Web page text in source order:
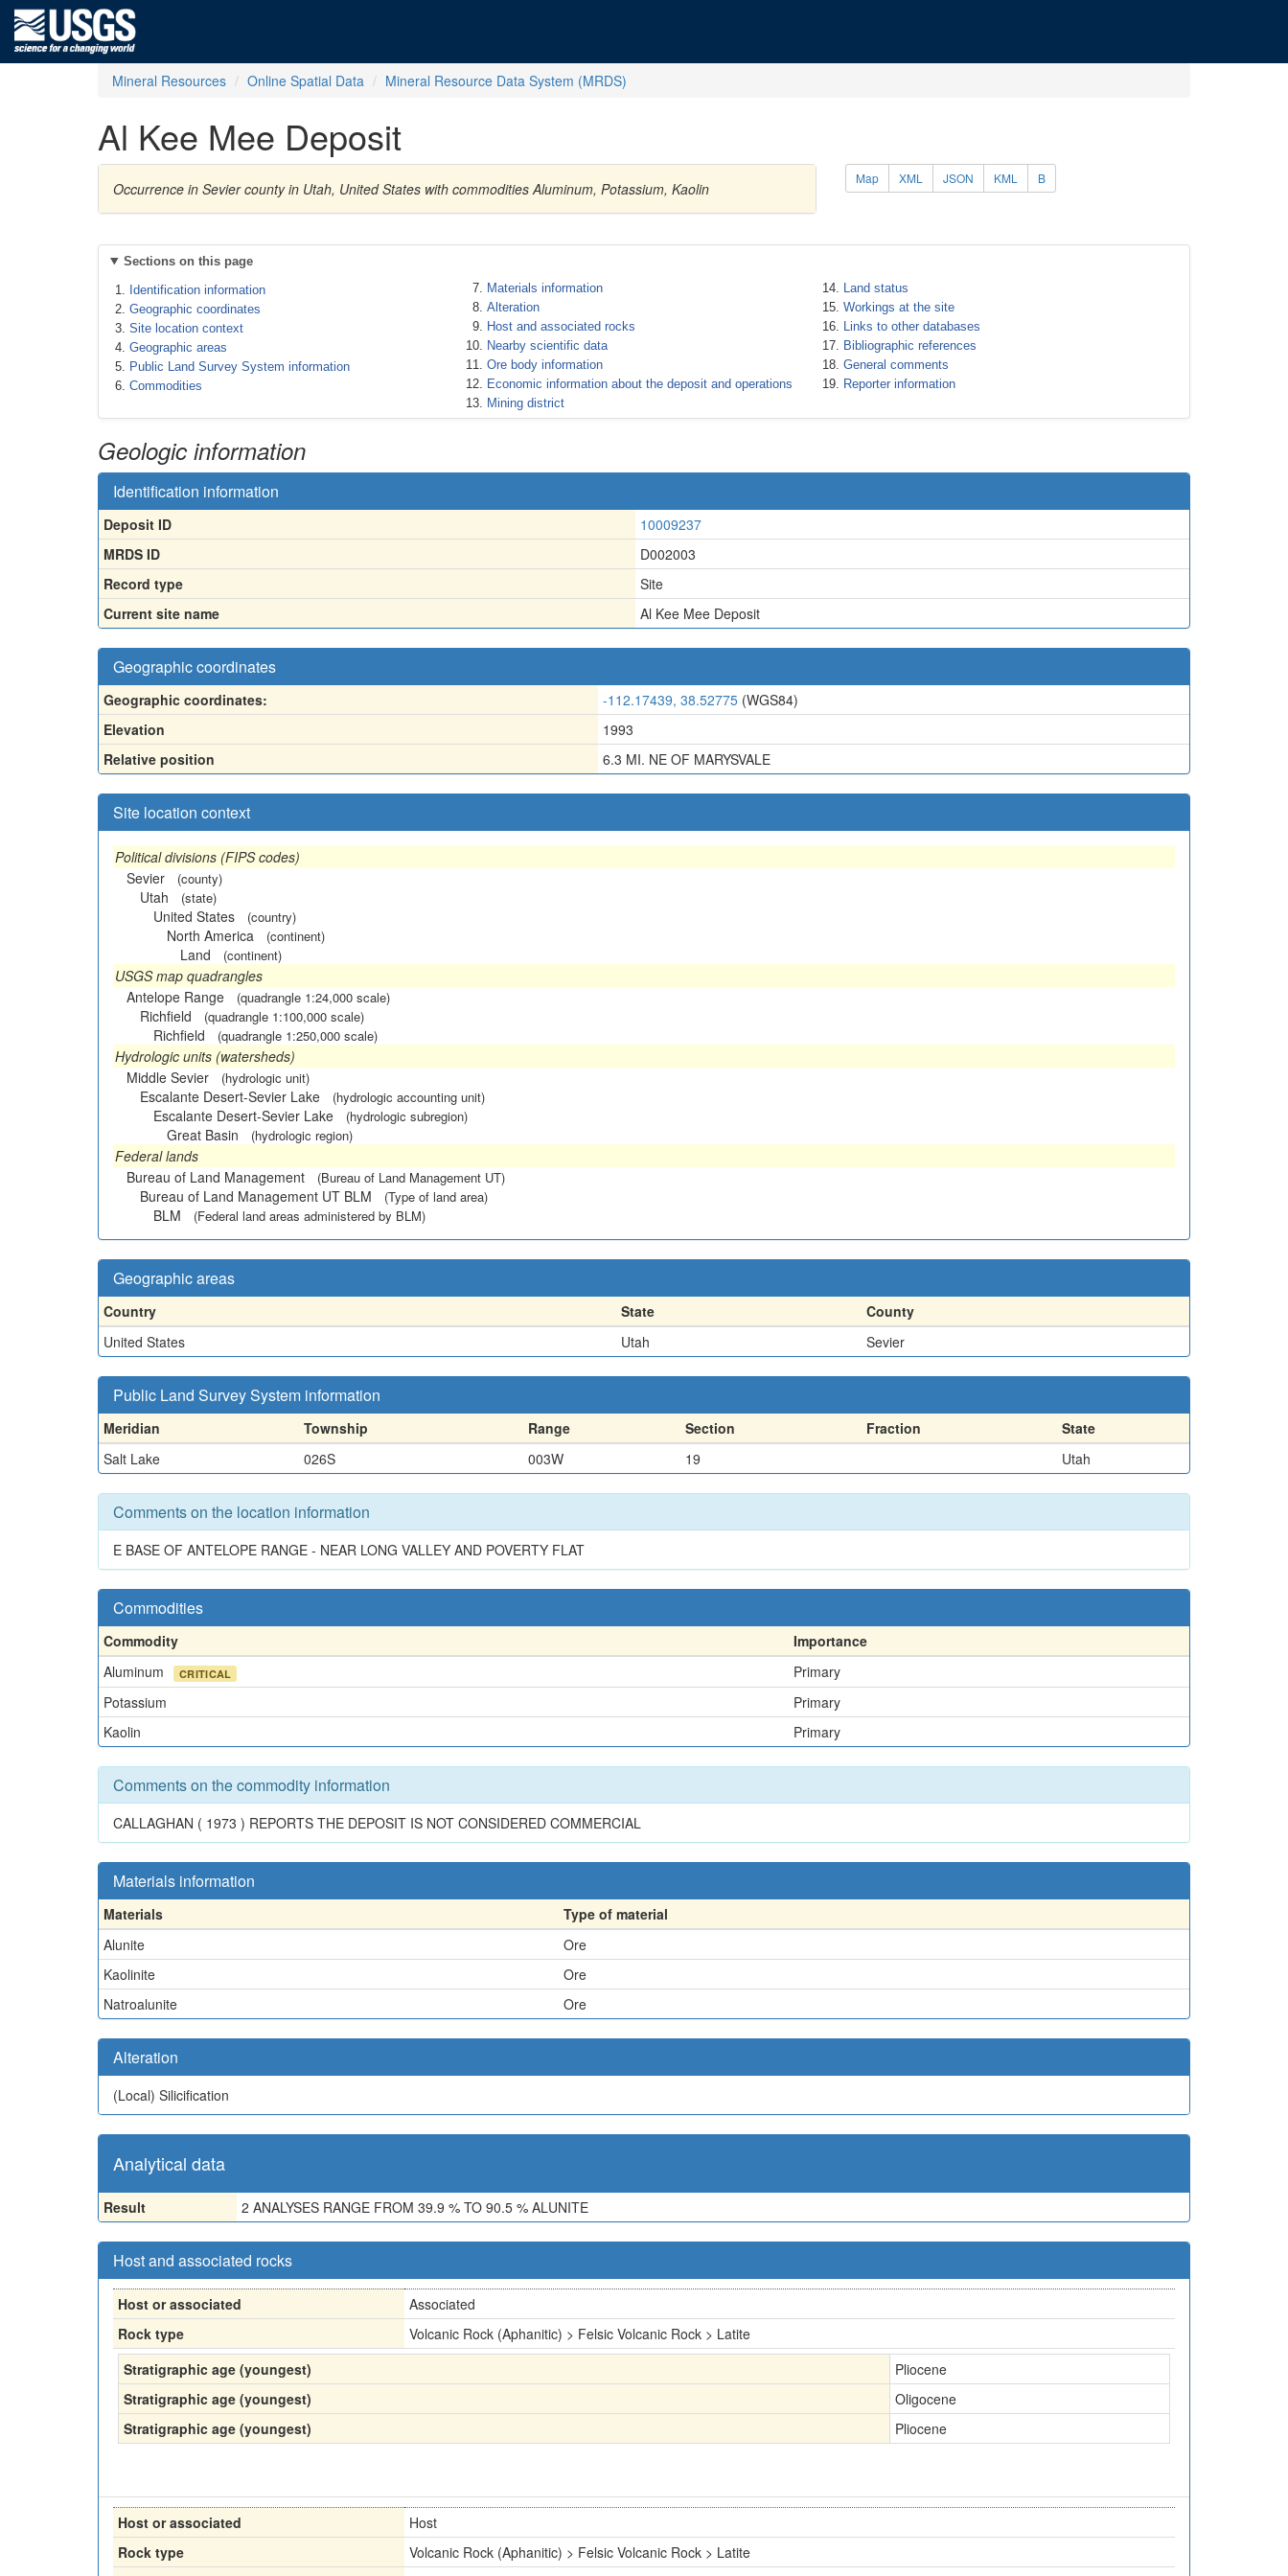
Mineral Resources Online Spatial Data Mineral Resource Data System (MRDS)
Al Kee Mee Deposit
Occurrence in Sevier county in Utah, United States with commodities Aluminum, Potassium, Kaolin
Map XML JSON KML B
Sections on this page
Identification information
Geographic coordinates
Site location context
Geographic areas
Public Land Survey System information
Commodities
Materials information
Alteration
Host and associated rocks
Nearby scientific data
Ore body information
Economic information about the deposit and operations
Mining district
Land status
Workings at the site
Links to other databases
Bibliographic references
General comments
Reporter information
Geologic information
Identification information
Deposit ID
10009237
MRDS ID
D002003
Record type
Site
Current site name
Al Kee Mee Deposit
Geographic coordinates
Geographic coordinates: -112.17439, 38.52775 (WGS84)
Elevation
1993
Relative position
6.3 MI. NE OF MARYSVALE
Site location context
Political divisions (FIPS codes)
Sevier
(county)
Utah (state)
United States (country)
North America (continent)
Land (continent)
USGS map quadrangles
Antelope Range
(quadrangle 1:24,000 scale)
Richfield (quadrangle 1:100,000 scale)
Richfield (quadrangle 1:250,000 scale)
Hydrologic units (watersheds)
Middle Sevier
(hydrologic unit)
Escalante Desert-Sevier Lake (hydrologic accounting unit)
Escalante Desert-Sevier Lake (hydrologic subregion)
Great Basin (hydrologic region)
Federal lands
Bureau of Land Management
(Bureau of Land Management UT)
Bureau of Land Management UT BLM (Type of land area)
BLM (Federal land areas administered by BLM)
Geographic areas
Country State
County
United States
Utah Sevier
Public Land Survey System information
Meridian Township Range Section Fraction
State
Salt Lake
026S 003W 19 Utah
Comments on the location information
E BASE OF ANTELOPE RANGE - NEAR LONG VALLEY AND POVERTY FLAT
Commodities
Commodity
Importance
Aluminum
CRITICAL
Primary
Potassium
Primary
Kaolin
Primary
Comments on the commodity information
CALLAGHAN ( 1973 ) REPORTS THE DEPOSIT IS NOT CONSIDERED COMMERCIAL
Materials information
Materials
Type of material
Alunite
Ore
Kaolinite
Ore
Natroalunite
Ore
Alteration
(Local) Silicification
Analytical data
Result 2 ANALYSES RANGE FROM 39.9 % TO 90.5 % ALUNITE
Host and associated rocks
Host or associated
Associated
Rock type
Volcanic Rock (Aphanitic) > Felsic Volcanic Rock > Latite
Stratigraphic age (youngest)
Pliocene
Stratigraphic age (youngest)
Oligocene
Stratigraphic age (youngest)
Pliocene
Host or associated
Host
Rock type
Volcanic Rock (Aphanitic) > Felsic Volcanic Rock > Latite